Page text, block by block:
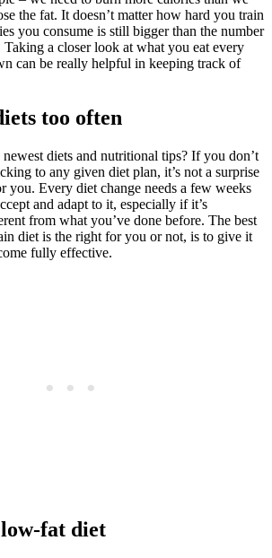
the fat. It doesn’t matter how hard you train
you consume is still bigger than the number
a closer look at what you eat every
can be really helpful in keeping track of
too often
diets and nutritional tips? If you don’t
to any given diet plan, it’s not a surprise
you. Every diet change needs a few weeks
and adapt to it, especially if it’s
from what you’ve done before. The best
diet is the right for you or not, is to give it
fully effective.
fat diet